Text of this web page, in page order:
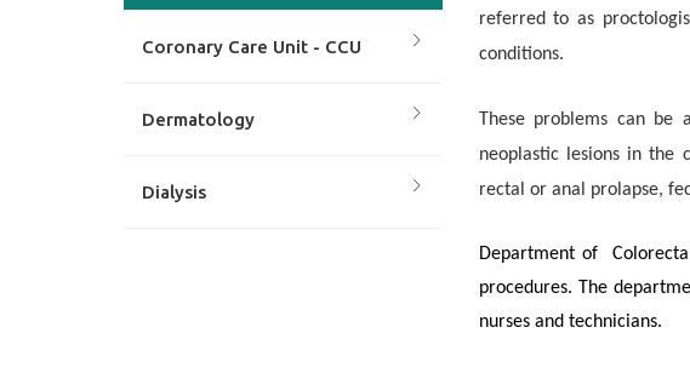
Coronary Care Unit - CCU
Dermatology
Dialysis
referred to as
conditions.
These problems can
neoplastic lesions in the
rectal or anal prolapse,
Department of
procedures. The
nurses and technicians.